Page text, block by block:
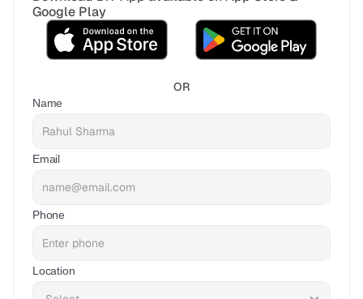
Google Play
OR
Name
Email
Phone
Location